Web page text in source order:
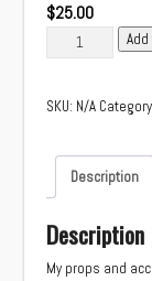
$25.00
horns
SKU: N/A
Description
Description
My props and